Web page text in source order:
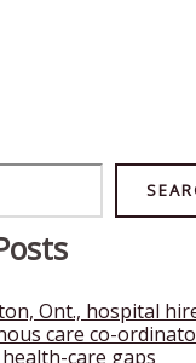
Ont., hospital
care co-
care gaps